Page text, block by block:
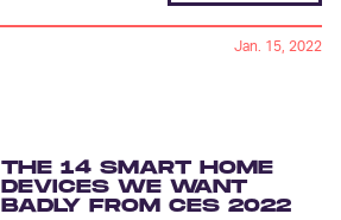
Jan. 15, 2022
THE 14 SMART HOME
DEVICES WE WANT
BADLY FROM CES 2022